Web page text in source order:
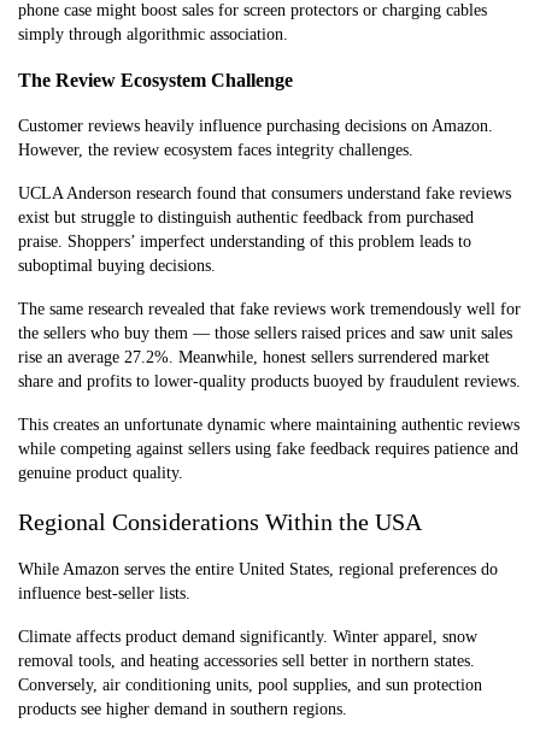
phone case might boost sales for screen protectors or charging cables
simply through algorithmic association.
The Review Ecosystem Challenge
Customer reviews heavily influence purchasing decisions on Amazon.
However, the review ecosystem faces integrity challenges.
UCLA Anderson research found that consumers understand fake reviews
exist but struggle to distinguish authentic feedback from purchased
praise. Shoppers’ imperfect understanding of this problem leads to
suboptimal buying decisions.
The same research revealed that fake reviews work tremendously well for
the sellers who buy them — those sellers raised prices and saw unit sales
rise an average 27.2%. Meanwhile, honest sellers surrendered market
share and profits to lower-quality products buoyed by fraudulent reviews.
This creates an unfortunate dynamic where maintaining authentic reviews
while competing against sellers using fake feedback requires patience and
genuine product quality.
Regional Considerations Within the USA
While Amazon serves the entire United States, regional preferences do
influence best-seller lists.
Climate affects product demand significantly. Winter apparel, snow
removal tools, and heating accessories sell better in northern states.
Conversely, air conditioning units, pool supplies, and sun protection
products see higher demand in southern regions.